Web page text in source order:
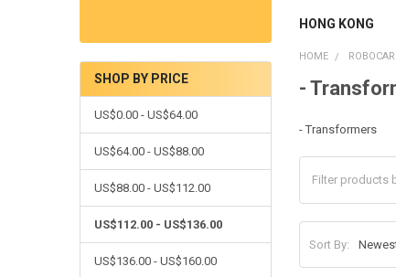
HONG KONG
Sidebar
SHOP BY PRICE
US$0.00 - US$64.00
US$64.00 - US$88.00
US$88.00 - US$112.00
US$112.00 - US$136.00
US$136.00 - US$160.00
HOME
-
- Transformers
Sort By: